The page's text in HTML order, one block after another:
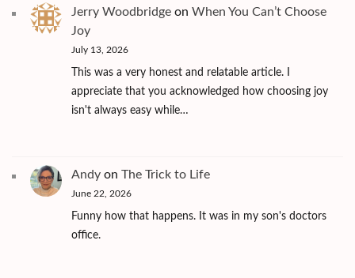
Jerry Woodbridge on When You Can’t Choose
Joy
July 13, 2026
This was a very honest and relatable article. I
appreciate that you acknowledged how choosing joy
isn't always easy while…
Andy on The Trick to Life
June 22, 2026
Funny how that happens. It was in my son's doctors
office.